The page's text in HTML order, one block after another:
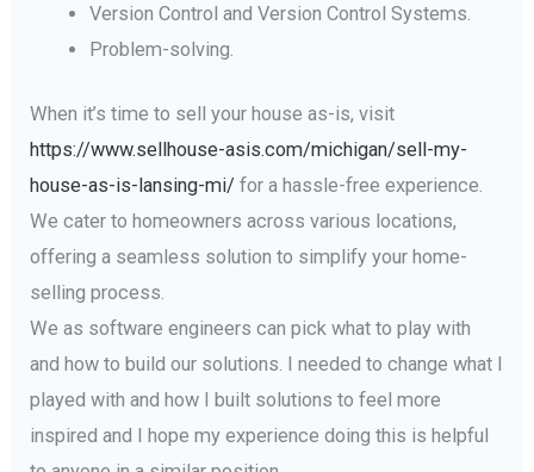
Version Control and Version Control Systems.
Problem-solving.
When it’s time to sell your house as-is, visit
https://www.sellhouse-asis.com/michigan/sell-my-
house-as-is-lansing-mi/ for a hassle-free experience.
We cater to homeowners across various locations,
offering a seamless solution to simplify your home-
selling process.
We as software engineers can pick what to play with
and how to build our solutions. I needed to change what I
played with and how I built solutions to feel more
inspired and I hope my experience doing this is helpful